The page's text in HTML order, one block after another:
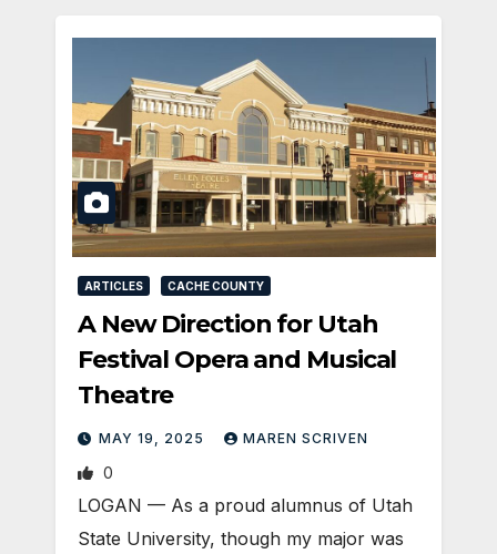
ARTICLES CACHE COUNTY
A New Direction for Utah
Festival Opera and Musical
Theatre
MAY 19, 2025 MAREN SCRIVEN
0
LOGAN — As a proud alumnus of Utah
State University, though my major was